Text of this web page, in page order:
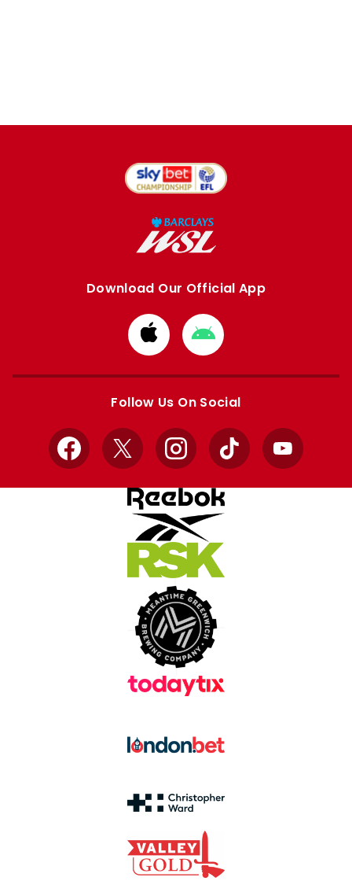
Download Our Official App
Download
from
Apple
Download
from
Google
Follow Us On Social
Facebook
X InstagramTikTok YouTube